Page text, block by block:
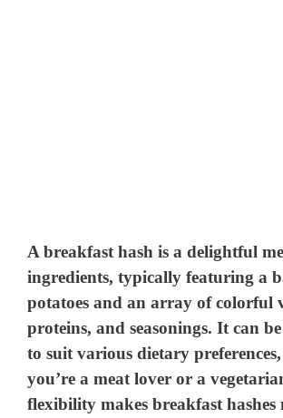
A breakfast hash is a delightful
ingredients, typically featuring a
potatoes and an array of colorful
proteins, and seasonings. It can
to suit various dietary
you’re a meat lover or a
flexibility makes breakfast hashes